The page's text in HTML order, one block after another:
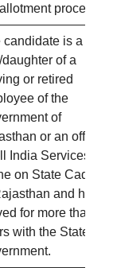
process.
candidate is a
of a
or retired
of the
of
or an officer
India Services
on State Cadres
and has
for more than 3
with the State